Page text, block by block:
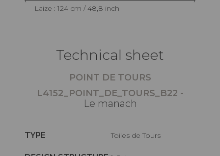
Laize : 124 cm / 48,8 inch
Technical sheet
POINT DE TOURS
L4152_POINT_DE_TOURS_B22 -
Le manach
TYPE Toiles de Tours